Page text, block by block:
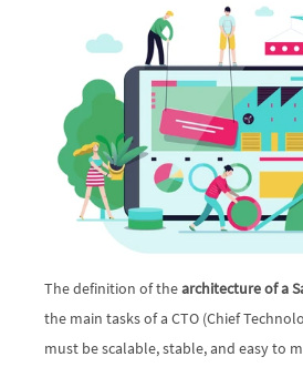
The definition of the architecture of a
the main tasks of a CTO (Chief
must be scalable, stable, and easy to